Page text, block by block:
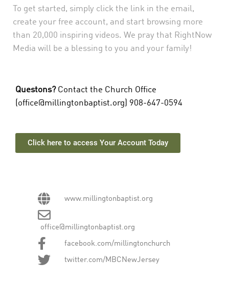
To get started, simply click the link in the email,
create your free account, and start browsing more
than 20,000 inspiring videos. We pray that RightNow
Media will be a blessing to you and your family!
Questons?Contact the Church Office
office@millingtonbaptist.org) 908-647-0594
Click here to access Your Account Today
www.millingtonbaptist.org
office@millingtonbaptist.org
facebook.com/millingtonchurch
twitter.com/MBCNewJersey